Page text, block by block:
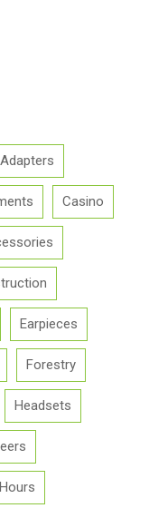
Adapters
Casino
Earpieces
Forestry
Headsets